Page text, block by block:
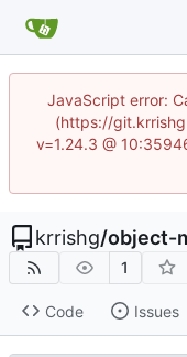
JavaScript error:
(https://
v=1.24.3 @
krrishg/object-
1
Code Issues